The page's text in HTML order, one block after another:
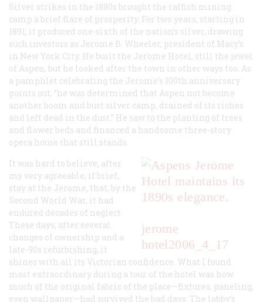
Silver strikes in the 1880s brought the raffish mining
camp a brief flare of prosperity. For two years, starting in
1891, it produced one-sixth of the nation’s silver, drawing
such investors as Jerome B. Wheeler, president of Macy’s
in New York City. He built the Jerome Hotel, still the jewel
of Aspen, but he looked after the town in other ways too. As
a pamphlet celebrating the Jerome’s 100th anniversary
points out, “he was determined that Aspen not become
another boom and bust silver camp, drained of its riches
and left dead in the dust.” He saw to the planting of trees
and flower beds and financed a handsome three-story
opera house that still stands.
jerome
hotel2006_4_17
It was hard to believe, after
my very agreeable, if brief,
stay at the Jerome, that, by the
Second World War, it had
endured decades of neglect.
These days, after several
changes of ownership and a
late-90s refurbishing, it
shines with all its Victorian confidence. What I found
most extraordinary during a tour of the hotel was how
much of the original fabric of the place—fixtures, paneling,
even wallpaper—had survived the bad days. The lobby’s